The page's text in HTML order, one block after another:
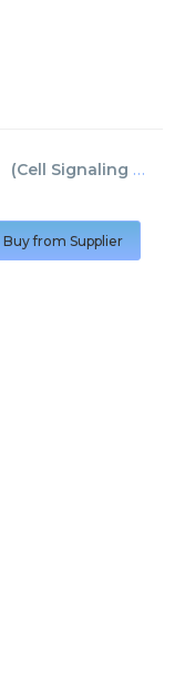
(Cell Signaling Technology Inc
Buy from Supplier